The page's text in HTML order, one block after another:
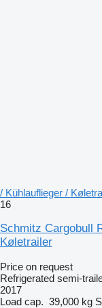
/ Kühlauflieger /
16
Schmitz Cargobull
Køletrailer
Price on request
Refrigerated semi-
2017
Load cap. 39,000 kg